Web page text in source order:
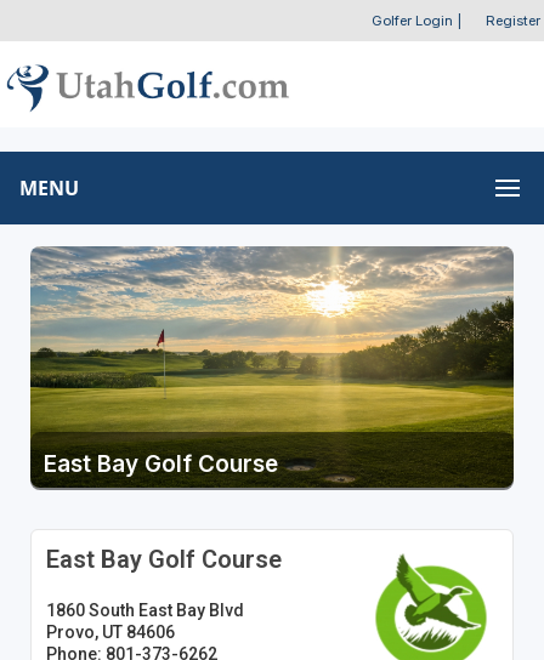
Golfer Login Register
MENU
East Bay Golf Course
East Bay Golf Course
1860 South East Bay Blvd
Provo, UT 84606
Phone: 801-373-6262